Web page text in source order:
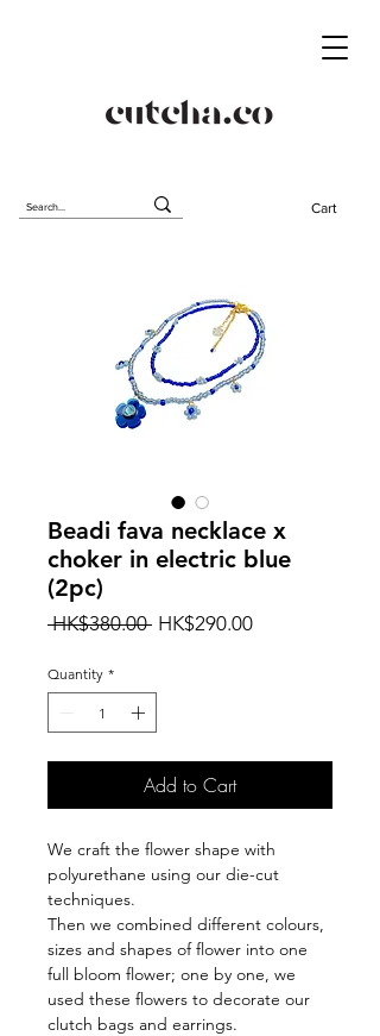
Cart
Beadi fava necklace x
choker in electric blue
(2pc)
HK$380.00 Regular
HK$290.00Sale
Quantity *
Add to Cart
We craft the flower shape with
polyurethane using our die-cut
techniques.
Then we combined different colours,
sizes and shapes of flower into one
full bloom flower; one by one, we
used these flowers to decorate our
clutch bags and earrings.